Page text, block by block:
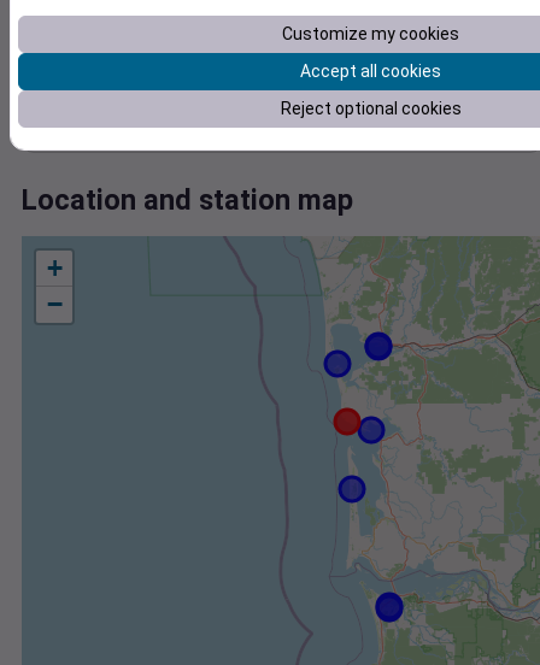
2
Aug 4
Location and station map
+
−
Customize my cookies
Accept all cookies
Reject optional cookies